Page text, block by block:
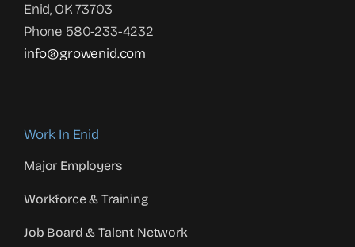
Enid, OK 73703
Phone 580-233-4232
info@growenid.com
Work In Enid
Major Employers
Workforce & Training
Job Board & Talent Network